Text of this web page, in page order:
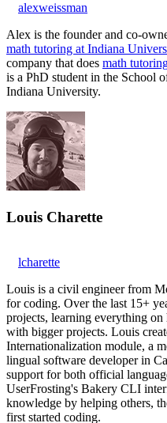
alexweissman
Alex is the founder and co-
math tutoring at Indiana
company that does math
is a PhD student in the School
Indiana University.
Louis Charette
lcharette
Louis is a civil engineer from
for coding. Over the last 15+
projects, learning everything
with bigger projects. Louis
Internationalization module, a
lingual software developer in
support for both official
UserFrosting's Bakery CLI
knowledge by helping others,
first started coding.